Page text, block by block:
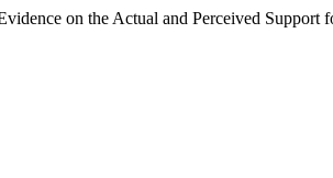
on the Actual and Perceived